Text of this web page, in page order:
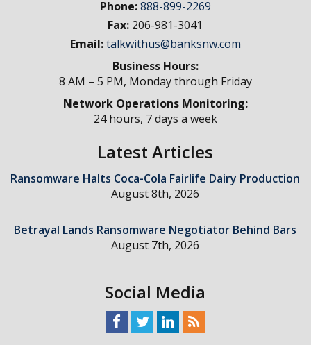
Phone:888-899-2269
Fax: 206-981-3041
Email:talkwithus@banksnw.com
Business Hours:
8 AM – 5 PM, Monday through Friday
Network Operations Monitoring:
24 hours, 7 days a week
Latest Articles
Ransomware Halts Coca-Cola Fairlife Dairy Production
August 8th, 2026
Betrayal Lands Ransomware Negotiator Behind Bars
August 7th, 2026
Social Media